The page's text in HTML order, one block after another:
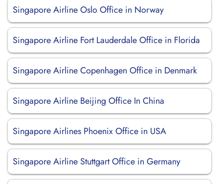
Singapore Airline Oslo Office in Norway
Singapore Airline Fort Lauderdale Office in Florida
Singapore Airline Copenhagen Office in Denmark
Singapore Airline Beijing Office In China
Singapore Airlines Phoenix Office in USA
Singapore Airline Stuttgart Office in Germany